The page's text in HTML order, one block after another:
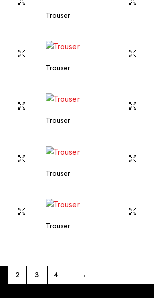
Trouser
Trouser
Trouser
Trouser
Trouser
2 3 4 →